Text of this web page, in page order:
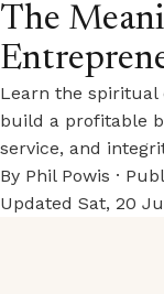
The
Learn the spiritual
build a profitable
service, and
By Phil Powis ·
Updated Sat, 20